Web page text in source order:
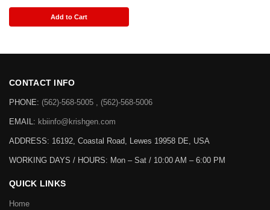
Add to Cart
CONTACT INFO
PHONE: (562)-568-5005 , (562)-568-5006
EMAIL: kbiinfo@krishgen.com
ADDRESS: 16192, Coastal Road, Lewes 19958 DE, USA
WORKING DAYS / HOURS: Mon – Sat / 10:00 AM – 6:00 PM
QUICK LINKS
Home